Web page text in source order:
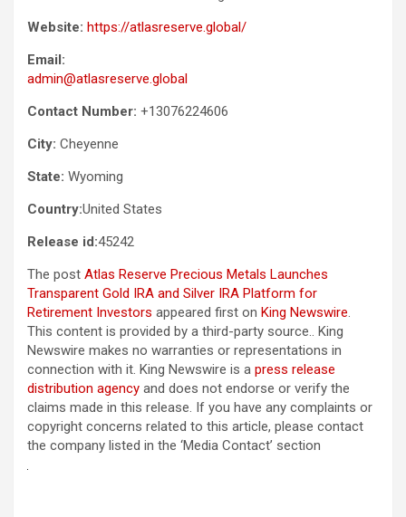
Website: https://atlasreserve.global/
Email:
admin@atlasreserve.global
Contact Number: +13076224606
City: Cheyenne
State: Wyoming
Country:United States
Release id:45242
The post Atlas Reserve Precious Metals Launches
Transparent Gold IRA and Silver IRA Platform for
Retirement Investors appeared first on King Newswire.
This content is provided by a third-party source.. King
Newswire makes no warranties or representations in
connection with it. King Newswire is a press release
distribution agency and does not endorse or verify the
claims made in this release. If you have any complaints or
copyright concerns related to this article, please contact
the company listed in the ‘Media Contact’ section